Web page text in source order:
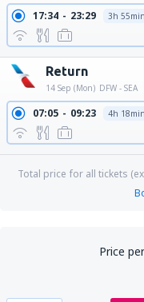
17:34 23:29 3h 55min
Return
14 Sep (Mon) DFW - SEA
07:05 09:23 4h 18min
Total price for all tickets
Price